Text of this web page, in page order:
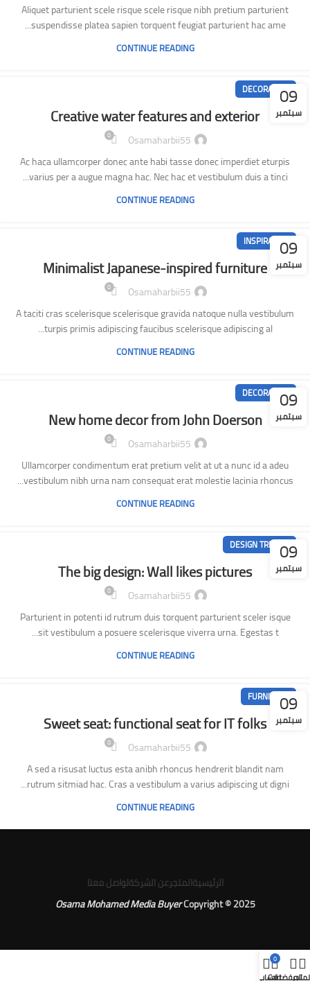
Aliquet parturient scele risque scele risque nibh pretium parturient
suspendisse platea sapien torquent feugiat parturient hac ame...
CONTINUE READING
09
سبتمبر
DECORATION
Creative water features and exterior
Osamaharbii55
0
Ac haca ullamcorper donec ante habi tasse donec imperdiet eturpis
varius per a augue magna hac. Nec hac et vestibulum duis a tinci...
CONTINUE READING
09
سبتمبر
INSPIRATION
Minimalist Japanese-inspired furniture
Osamaharbii55
0
A taciti cras scelerisque scelerisque gravida natoque nulla vestibulum
turpis primis adipiscing faucibus scelerisque adipiscing al...
CONTINUE READING
09
سبتمبر
DECORATION
New home decor from John Doerson
Osamaharbii55
0
Ullamcorper condimentum erat pretium velit at ut a nunc id a adeu
vestibulum nibh urna nam consequat erat molestie lacinia rhoncus...
CONTINUE READING
09
سبتمبر
DESIGN TRENDS
The big design: Wall likes pictures
Osamaharbii55
0
Parturient in potenti id rutrum duis torquent parturient sceler isque
sit vestibulum a posuere scelerisque viverra urna. Egestas t...
CONTINUE READING
09
سبتمبر
FURNITURE
Sweet seat: functional seat for IT folks
Osamaharbii55
0
A sed a risusat luctus esta anibh rhoncus hendrerit blandit nam
rutrum sitmiad hac. Cras a vestibulum a varius adipiscing ut digni...
CONTINUE READING
الرئيسيةالمتجرعن الشركةتواصل معنا
Osama Mohamed Media BuyerCopyright © 2025
المفضلة
0
Cart
حسابي